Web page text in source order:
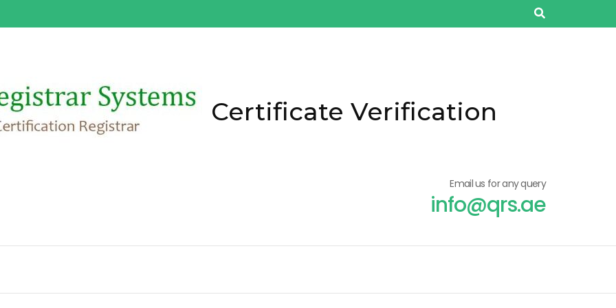
Certificate Verification
Email us for any query
info@qrs.ae